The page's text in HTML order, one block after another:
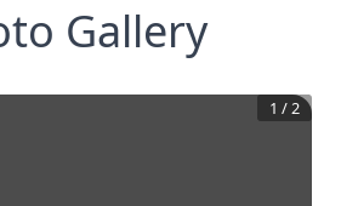
Gallery
1 /2